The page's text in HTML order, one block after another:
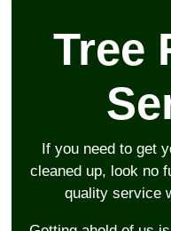
Tree
If you need to get
cleaned up, look no
quality service